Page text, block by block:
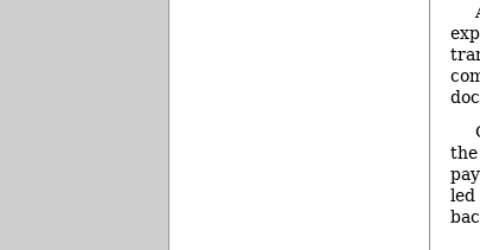
the
led